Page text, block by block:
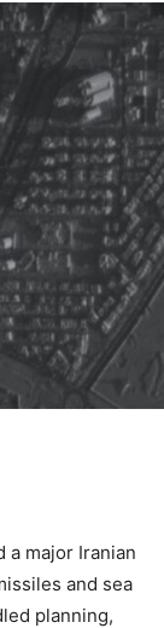
a major Iranian
and sea
planning,